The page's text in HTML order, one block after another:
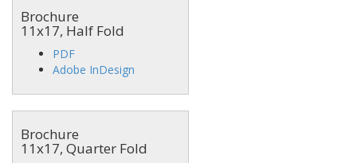
Brochure
11x17, Half Fold
PDF
Adobe InDesign
Brochure
11x17, Quarter Fold